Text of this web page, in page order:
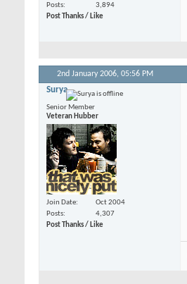
Posts
3,894
Post Thanks / Like
2nd January 2006, 05:56 PM
Surya
Senior Member
Veteran Hubber
Join Date
Oct 2004
Posts
4,307
Post Thanks / Like